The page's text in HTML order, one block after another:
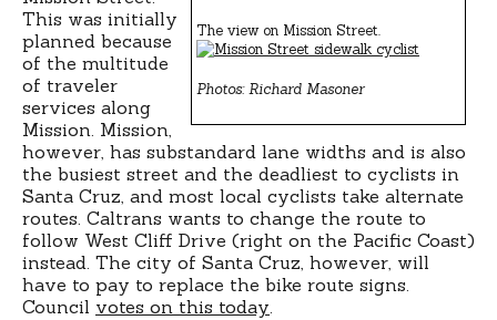
The view on Mission Street.
Photos: Richard Masoner
This was initially
planned because
of the multitude
of traveler
services along
Mission. Mission,
however, has substandard lane widths and is also
the busiest street and the deadliest to cyclists in
Santa Cruz, and most local cyclists take alternate
routes. Caltrans wants to change the route to
follow West Cliff Drive (right on the Pacific Coast)
instead. The city of Santa Cruz, however, will
have to pay to replace the bike route signs.
Council votes on this today.